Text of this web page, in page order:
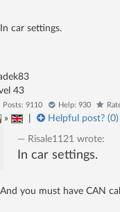
In car settings.
43
Posts: 9110 Help: 930
» Helpful post? (0)
Risale1121 wrote:
In car settings.
And you must have CAN